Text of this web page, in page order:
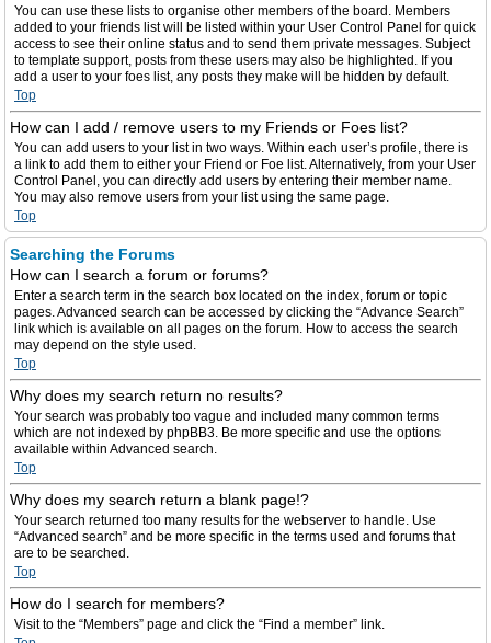
You can use these lists to organise other members of the board. Members
added to your friends list will be listed within your User Control Panel for quick
access to see their online status and to send them private messages. Subject
to template support, posts from these users may also be highlighted. If you
add a user to your foes list, any posts they make will be hidden by default.
Top
How can I add / remove users to my Friends or Foes list?
You can add users to your list in two ways. Within each user’s profile, there is
a link to add them to either your Friend or Foe list. Alternatively, from your User
Control Panel, you can directly add users by entering their member name.
You may also remove users from your list using the same page.
Top
Searching the Forums
How can I search a forum or forums?
Enter a search term in the search box located on the index, forum or topic
pages. Advanced search can be accessed by clicking the “Advance Search”
link which is available on all pages on the forum. How to access the search
may depend on the style used.
Top
Why does my search return no results?
Your search was probably too vague and included many common terms
which are not indexed by phpBB3. Be more specific and use the options
available within Advanced search.
Top
Why does my search return a blank page!?
Your search returned too many results for the webserver to handle. Use
“Advanced search” and be more specific in the terms used and forums that
are to be searched.
Top
How do I search for members?
Visit to the “Members” page and click the “Find a member” link.